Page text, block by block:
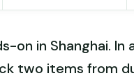
on in Shanghai. In
two items from